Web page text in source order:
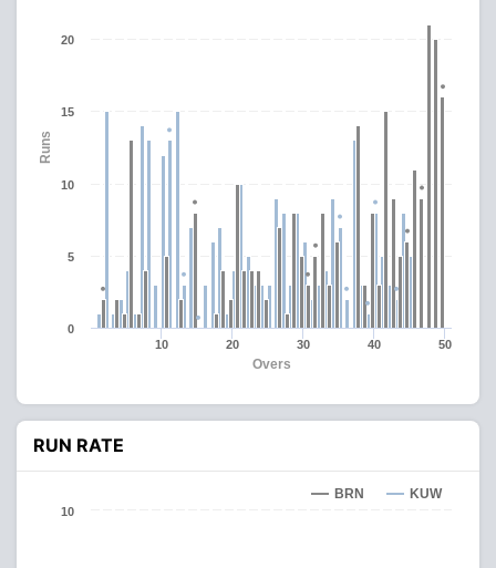
Overs
Runs
10 20 30 40 50
0
5
10
15
20
RUN RATE
BRN KUW
10